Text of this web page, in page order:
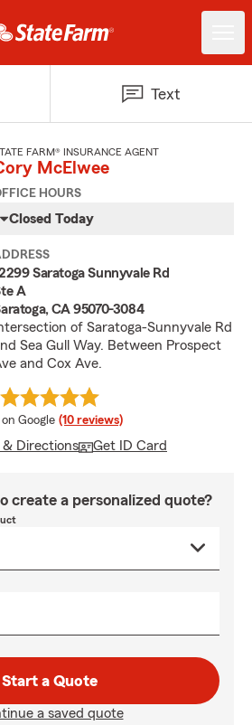
Text
FARM® INSURANCE AGENT
McElwee
HOURS
Closed Today
Saratoga Sunnyvale Rd
A
CA 95070-3084
of Saratoga-Sunnyvale Rd
Sea Gull Way. Between Prospect
and Cox Ave.
average rating
on Google (10 reviews)
& Directions Get ID Card
create a personalized quote?
Start a Quote
a saved quote